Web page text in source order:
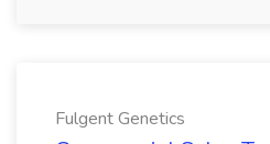
Fulgent Genetics